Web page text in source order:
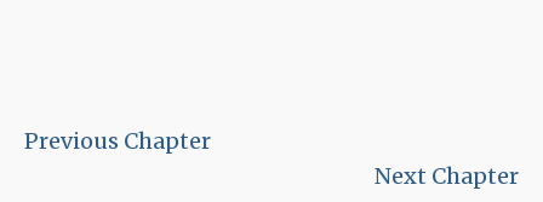
Previous Chapter
Next Chapter